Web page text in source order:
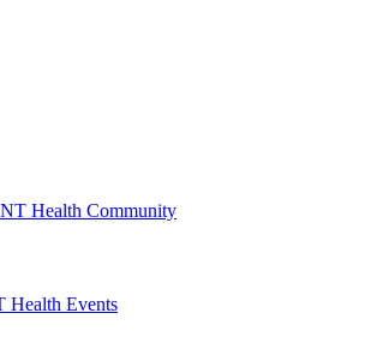
Health Community
Health Events